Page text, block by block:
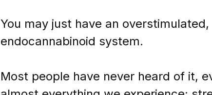
You may just have an
endocannabinoid system.
Most people have never heard of it,